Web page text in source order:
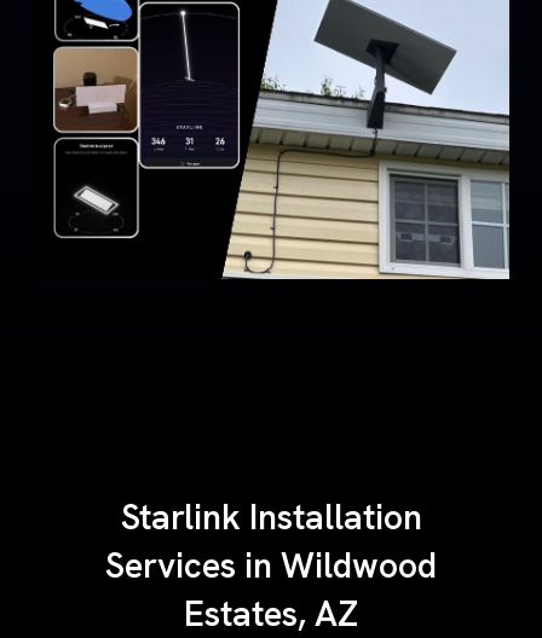
Starlink Installation
Services in Wildwood
Estates, AZ